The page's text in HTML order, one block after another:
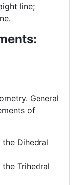
line;
General
of
Dihedral
Trihedral